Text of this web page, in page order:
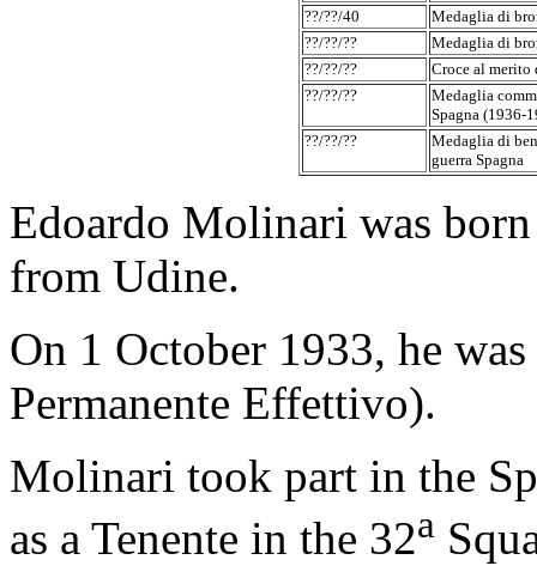
??/??/40
Medaglia di
??/??/??
Medaglia di
??/??/??
Croce al merito
??/??/??
Medaglia
Spagna (1936-
??/??/??
Medaglia di
guerra Spagna
Edoardo Molinari was
from Udine.
On 1 October 1933, he
Permanente Effettivo).
Molinari took part in the
as a Tenente in the 32a